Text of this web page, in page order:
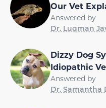
Our Vet
Answered by
Dr. Luqman
Dizzy Dog
Idiopathic
Answered by
Dr. Samantha